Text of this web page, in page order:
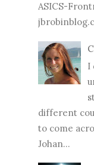
ASICS-
I
different
to come
Johan...